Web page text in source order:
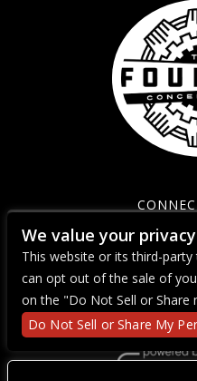
We value your privacy
This website or its third-
can opt out of the sale of
on the "Do Not Sell or Share
Do Not Sell or Share My